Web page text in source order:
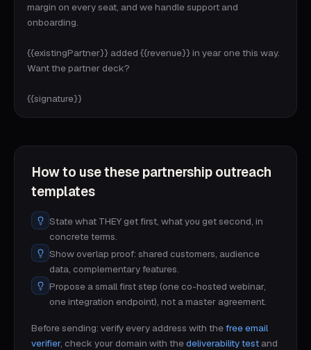
margin on every seat, and we handle support and
onboarding.
{{existingPartner}} added {{revenue}} in year one this way.
Want the partner deck?
{{signature}}
How to use these partnership outreach
templates
State what THEY get first, what you get second, in
concrete terms.
Show overlap proof: shared customers, audience
data, complementary features.
Propose a small first step (one co-hosted webinar,
one integration endpoint), not a master agreement.
Before sending: verify every address with thefree email
verifier, check your domain with thedeliverability test and